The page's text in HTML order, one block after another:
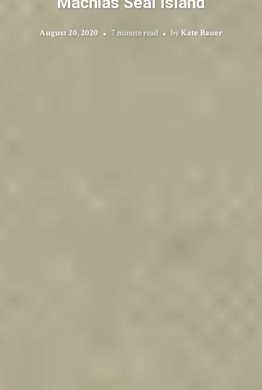
August 20, 2020 7 minute read byKate Bauer